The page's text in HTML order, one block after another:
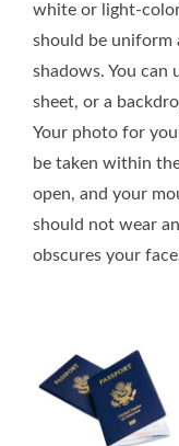
white or light-
should be uniform
shadows. You can
sheet, or a
Your photo for
be taken within
open, and your
should not wear
obscures your